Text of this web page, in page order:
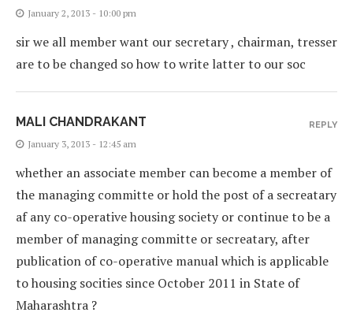
January 2, 2013 - 10:00 pm
sir we all member want our secretary , chairman, tresser
are to be changed so how to write latter to our soc
MALI CHANDRAKANT
January 3, 2013 - 12:45 am
whether an associate member can become a member of
the managing committe or hold the post of a secreatary
af any co-operative housing society or continue to be a
member of managing committe or secreatary, after
publication of co-operative manual which is applicable
to housing socities since October 2011 in State of
Maharashtra ?
REPLY